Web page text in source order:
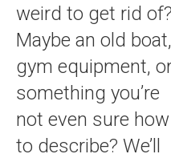
weird to get rid of?
Maybe an old boat,
gym equipment,
something you’re
not even sure how
to describe? We’ll